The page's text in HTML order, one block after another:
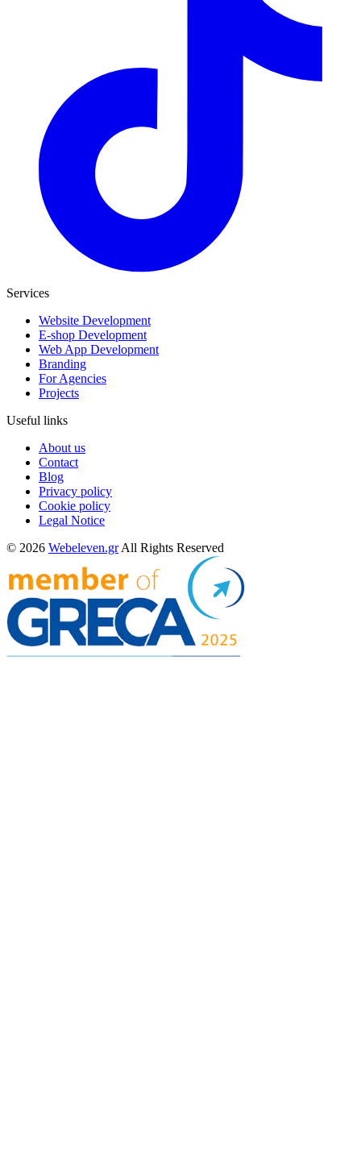
Services
Website Development
E-shop Development
Web App Development
Branding
For Agencies
Projects
Useful links
About us
Contact
Blog
Privacy policy
Cookie policy
Legal Notice
© 2026 Webeleven.gr All Rights Reserved